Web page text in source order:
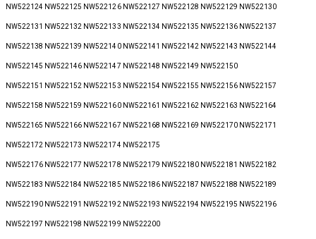
NW522124 NW522125 NW522126 NW522127 NW522128 NW522129 NW522130
NW522131 NW522132 NW522133 NW522134 NW522135 NW522136 NW522137
NW522138 NW522139 NW522140 NW522141 NW522142 NW522143 NW522144
NW522145 NW522146 NW522147 NW522148 NW522149 NW522150
NW522151 NW522152 NW522153 NW522154 NW522155 NW522156 NW522157
NW522158 NW522159 NW522160 NW522161 NW522162 NW522163 NW522164
NW522165 NW522166 NW522167 NW522168 NW522169 NW522170 NW522171
NW522172 NW522173 NW522174 NW522175
NW522176 NW522177 NW522178 NW522179 NW522180 NW522181 NW522182
NW522183 NW522184 NW522185 NW522186 NW522187 NW522188 NW522189
NW522190 NW522191 NW522192 NW522193 NW522194 NW522195 NW522196
NW522197 NW522198 NW522199 NW522200